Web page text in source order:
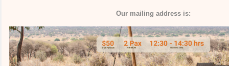
Our mailing address is: